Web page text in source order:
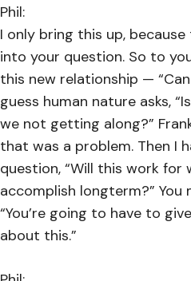
Phil:
I only bring this up,
into your question. So to
this new relationship —
guess human nature asks,
we not getting along?”
that was a problem. Then I
question, “Will this work for
accomplish longterm?” You
“You’re going to have to
about this.”